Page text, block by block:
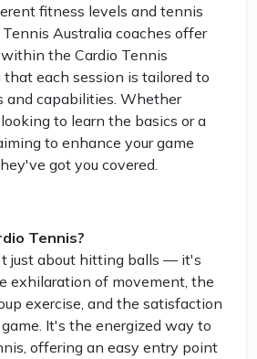
fitness levels and tennis
Australia coaches offer
the Cardio Tennis
that each session is tailored to
and capabilities. Whether
to learn the basics or a
to enhance your game
got you covered.
Tennis?
just about hitting balls — it's
exhilaration of movement, the
exercise, and the satisfaction
It's the energized way to
offering an easy entry point